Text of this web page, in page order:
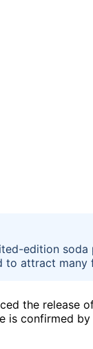
edition
to attract
the release
is confirmed